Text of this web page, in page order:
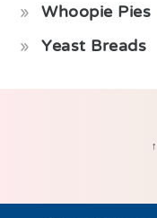
Whoopie Pies
Yeast Breads